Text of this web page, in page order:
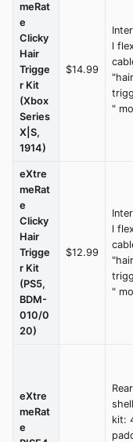
meRat
e
Clicky
Hair
Trigge
r Kit
(Xbox
Series
X|S,
1914)
$14.99
l
"hair
"
eXtre
meRat
e
Clicky
Hair
Trigge
r Kit
(PS5,
BDM-
010/0
20)
$12.99
l
"hair
"
eXtre
meRat
e
shell
kit: